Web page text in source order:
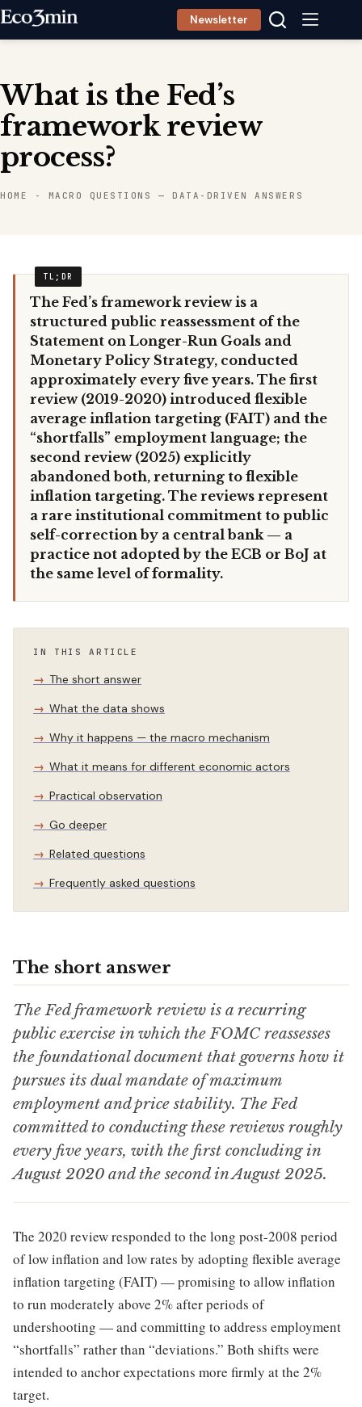
Skip
Newsletter
What is the Fed’s
framework review
process?
HOME - MACRO QUESTIONS — DATA-DRIVEN ANSWERS
The Fed’s framework review is a
structured public reassessment of the
Statement on Longer-Run Goals and
Monetary Policy Strategy, conducted
approximately every five years. The first
review (2019-2020) introduced flexible
average inflation targeting (FAIT) and the
“shortfalls” employment language; the
second review (2025) explicitly
abandoned both, returning to flexible
inflation targeting. The reviews represent
a rare institutional commitment to public
self-correction by a central bank — a
practice not adopted by the ECB or BoJ at
the same level of formality.
IN THIS ARTICLE
The short answer
What the data shows
Why it happens — the macro mechanism
What it means for different economic actors
Practical observation
Go deeper
Related questions
Frequently asked questions
The short answer
The Fed framework review is a recurring
public exercise in which the FOMC reassesses
the foundational document that governs how it
pursues its dual mandate of maximum
employment and price stability. The Fed
committed to conducting these reviews roughly
every five years, with the first concluding in
August 2020 and the second in August 2025.
The 2020 review responded to the long post-2008 period
of low inflation and low rates by adopting flexible average
inflation targeting (FAIT) — promising to allow inflation
to run moderately above 2% after periods of
undershooting — and committing to address employment
“shortfalls” rather than “deviations.” Both shifts were
intended to anchor expectations more firmly at the 2%
target.